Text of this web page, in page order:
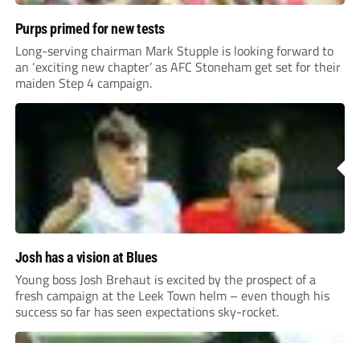
Purps primed for new tests
Long-serving chairman Mark Stupple is looking forward to
an ‘exciting new chapter’ as AFC Stoneham get set for their
maiden Step 4 campaign.
Josh has a vision at Blues
Young boss Josh Brehaut is excited by the prospect of a
fresh campaign at the Leek Town helm – even though his
success so far has seen expectations sky-rocket.